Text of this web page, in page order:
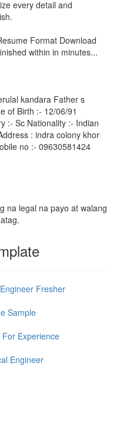
every detail and
Format Download
within in minutes...
kandara Father s
of Birth :- 12/06/91
:- Sc Nationality :- Indian
: indra colony khor
no :- 09630581424
na legal na payo at walang
Fresher
Sample
Experience
Engineer